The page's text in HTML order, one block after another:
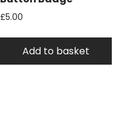
£5.00
Add to basket